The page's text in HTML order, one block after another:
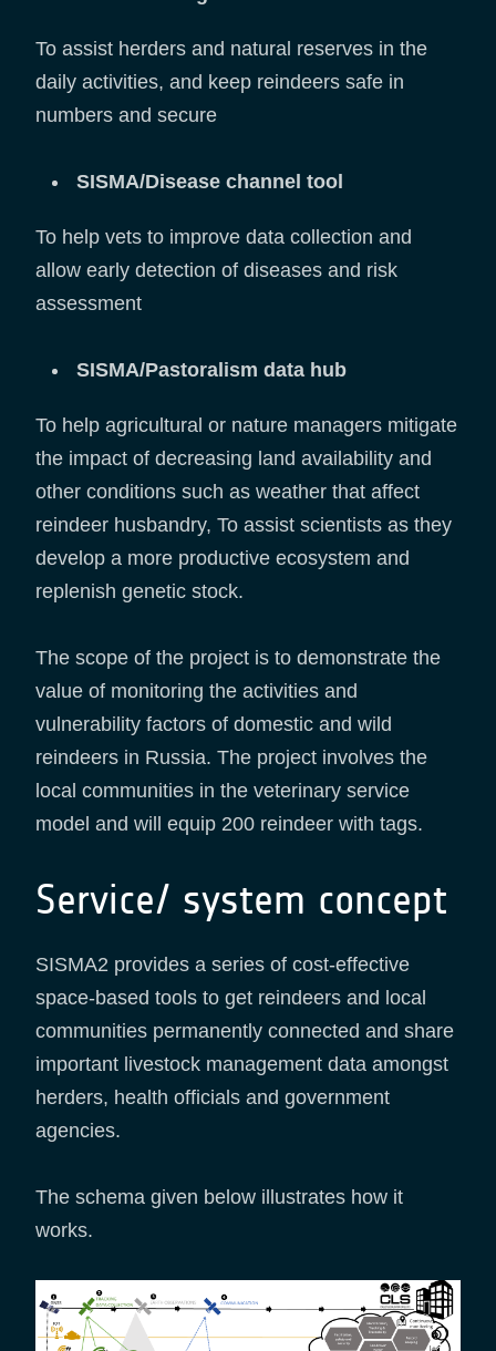
To assist herders and natural reserves in the
daily activities, and keep reindeers safe in
numbers and secure
SISMA/Disease channel tool
To help vets to improve data collection and
allow early detection of diseases and risk
assessment
SISMA/Pastoralism data hub
To help agricultural or nature managers mitigate
the impact of decreasing land availability and
other conditions such as weather that affect
reindeer husbandry, To assist scientists as they
develop a more productive ecosystem and
replenish genetic stock.
The scope of the project is to demonstrate the
value of monitoring the activities and
vulnerability factors of domestic and wild
reindeers in Russia. The project involves the
local communities in the veterinary service
model and will equip 200 reindeer with tags.
Service/ system concept
SISMA2 provides a series of cost-effective
space-based tools to get reindeers and local
communities permanently connected and share
important livestock management data amongst
herders, health officials and government
agencies.
The schema given below illustrates how it
works.